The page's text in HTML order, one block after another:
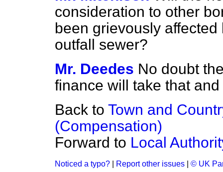
consideration to other
been grievously
outfall sewer?
Mr. Deedes No doubt
finance will take that
Back to Town and
(Compensation)
Forward to Local
Noticed a typo? Report other issues © UK